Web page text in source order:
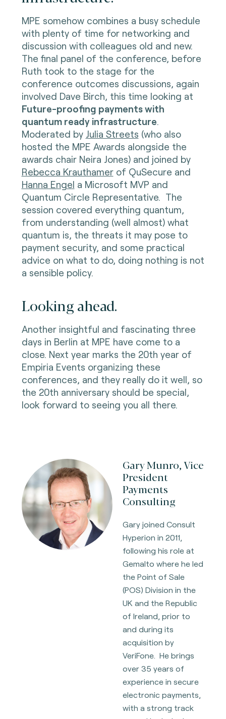
MPE somehow combines a busy schedule
with plenty of time for networking and
discussion with colleagues old and new.
The final panel of the conference, before
Ruth took to the stage for the
conference outcomes discussions, again
involved Dave Birch, this time looking at
Future-proofing payments with
quantum ready infrastructure.
Moderated by Julia Streets (who also
hosted the MPE Awards alongside the
awards chair Neira Jones) and joined by
Rebecca Krauthamerof QuSecure and
Hanna Engel a Microsoft MVP and
Quantum Circle Representative. The
session covered everything quantum,
from understanding (well almost) what
quantum is, the threats it may pose to
payment security, and some practical
advice on what to do, doing nothing is not
a sensible policy.
Looking ahead.
Another insightful and fascinating three
days in Berlin at MPE have come to a
close. Next year marks the 20th year of
Empiria Events organizing these
conferences, and they really do it well, so
the 20th anniversary should be special,
look forward to seeing you all there.
Gary Munro, Vice
President
Payments
Consulting
Gary joined Consult
Hyperion in 2011,
following his role at
Gemalto where he led
the Point of Sale
(POS) Division in the
UK and the Republic
of Ireland, prior to
and during its
acquisition by
VeriFone. He brings
over 35 years of
experience in secure
electronic payments,
with a strong track